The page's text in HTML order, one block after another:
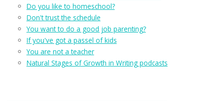
Do you like to homeschool?
Don't trust the schedule
You want to do a good job parenting?
If you've got a passel of kids
You are not a teacher
Natural Stages of Growth in Writing podcasts